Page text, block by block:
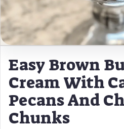
Easy Brown
Cream With
Pecans And
Chunks